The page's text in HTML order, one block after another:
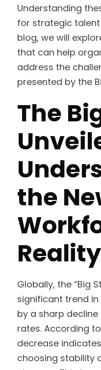
Understanding
for strategic
blog, we will
that can help
address the
presented by the
The
the
Reality
Globally, the “Big
significant trend
by a sharp
rates. According
decrease
choosing stability